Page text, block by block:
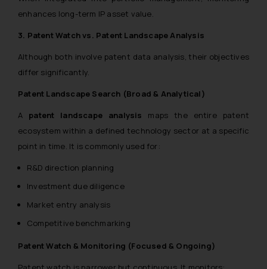
enhances long-term IP asset value.
3. Patent Watch vs. Patent Landscape Analysis
Although both involve patent data analysis, their objectives
differ significantly.
Patent Landscape Search (Broad & Analytical)
A patent landscape analysis maps the entire patent
ecosystem within a defined technology sector at a specific
point in time. It is commonly used for:
R&D direction planning
Investment due diligence
Market entry analysis
Competitive benchmarking
Patent Watch & Monitoring (Focused & Ongoing)